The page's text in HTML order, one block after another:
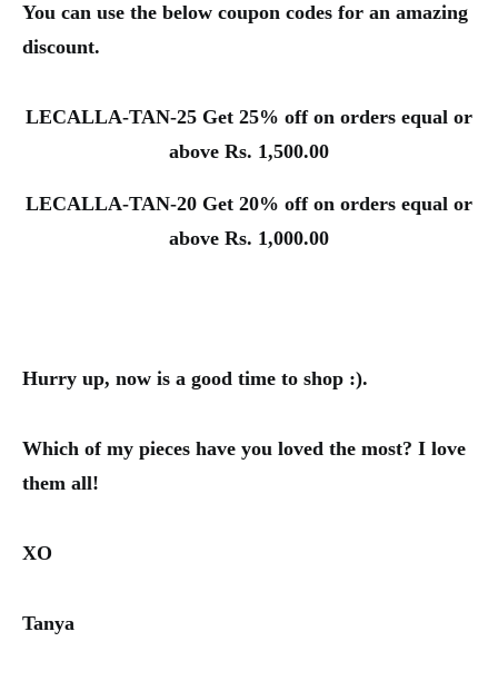
You can use the below coupon codes for an amazing
discount.
LECALLA-TAN-25 Get 25% off on orders equal or
above Rs. 1,500.00
LECALLA-TAN-20 Get 20% off on orders equal or
above Rs. 1,000.00
Hurry up, now is a good time to shop :).
Which of my pieces have you loved the most? I love
them all!
XO
Tanya